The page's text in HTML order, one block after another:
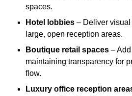
spaces.
Hotel lobbies – Deliver
large, open reception areas.
Boutique retail spaces –
maintaining transparency for
flow.
Luxury office reception